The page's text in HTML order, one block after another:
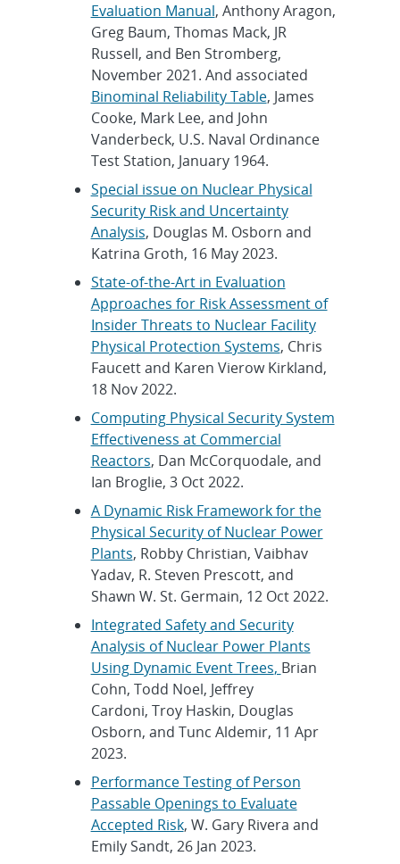
Evaluation Manual, Anthony Aragon,
Greg Baum, Thomas Mack, JR
Russell, and Ben Stromberg,
November 2021. And associated
Binominal Reliability Table, James
Cooke, Mark Lee, and John
Vanderbeck, U.S. Naval Ordinance
Test Station, January 1964.
Special issue on Nuclear Physical
Security Risk and Uncertainty
Analysis, Douglas M. Osborn and
Katrina Groth, 16 May 2023.
State-of-the-Art in Evaluation
Approaches for Risk Assessment of
Insider Threats to Nuclear Facility
Physical Protection Systems, Chris
Faucett and Karen Vierow Kirkland,
18 Nov 2022.
Computing Physical Security System
Effectiveness at Commercial
Reactors, Dan McCorquodale, and
Ian Broglie, 3 Oct 2022.
A Dynamic Risk Framework for the
Physical Security of Nuclear Power
Plants, Robby Christian, Vaibhav
Yadav, R. Steven Prescott, and
Shawn W. St. Germain, 12 Oct 2022.
Integrated Safety and Security
Analysis of Nuclear Power Plants
Using Dynamic Event Trees, Brian
Cohn, Todd Noel, Jeffrey
Cardoni, Troy Haskin, Douglas
Osborn, and Tunc Aldemir, 11 Apr
2023.
Performance Testing of Person
Passable Openings to Evaluate
Accepted Risk, W. Gary Rivera and
Emily Sandt, 26 Jan 2023.